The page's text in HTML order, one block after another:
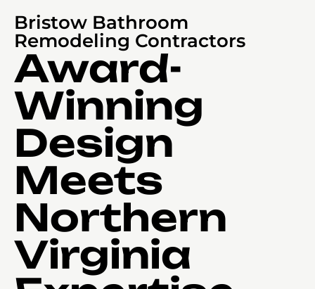
Bristow Bathroom
Remodeling Contractors
Award-
Winning
Design
Meets
Northern
Virginia